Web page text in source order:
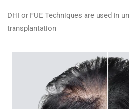
DHI or FUE Techniques are used in
transplantation.